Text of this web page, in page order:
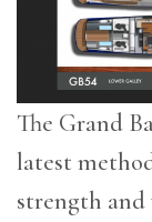
The Grand
latest
strength